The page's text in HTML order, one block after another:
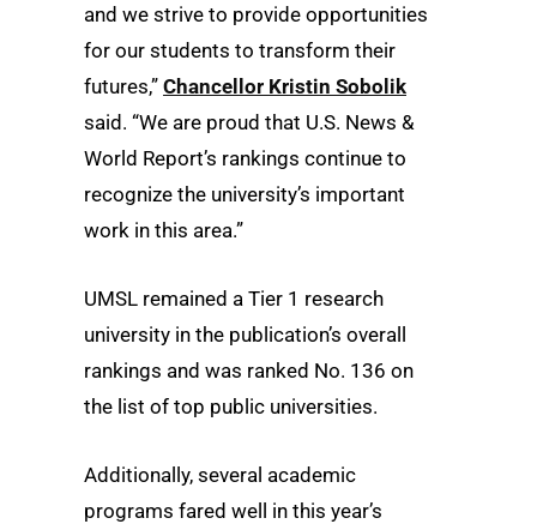
and we strive to provide opportunities
for our students to transform their
futures,” Chancellor Kristin Sobolik
said. “We are proud that U.S. News &
World Report’s rankings continue to
recognize the university’s important
work in this area.”
UMSL remained a Tier 1 research
university in the publication’s overall
rankings and was ranked No. 136 on
the list of top public universities.
Additionally, several academic
programs fared well in this year’s